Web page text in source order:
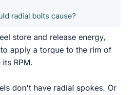
radial bolts cause?
store and release energy,
apply a torque to the rim of
RPM.
don't have radial spokes. Or